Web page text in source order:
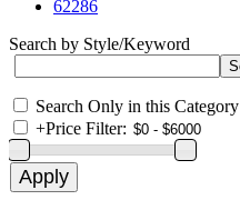
62286
Search by Style/Keyword
Search Only in this Category
+Price Filter: